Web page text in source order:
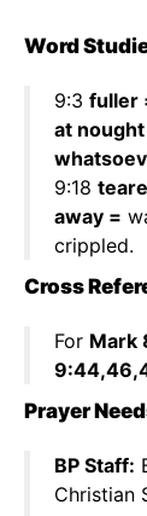
Word
9:3 fuller
at
9:18
away =
crippled.
Cross
For Mark
Prayer
BP Staff:
Christian